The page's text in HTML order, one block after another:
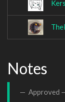
Notes
Approved